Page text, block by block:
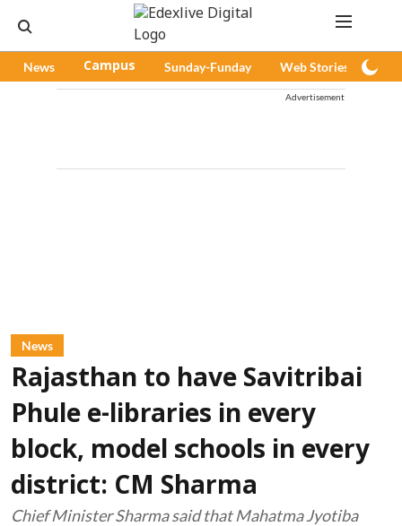
News Campus Sunday-Funday Web Stories
Advertisement
News
Rajasthan to have Savitribai
Phule e-libraries in every
block, model schools in every
district: CM Sharma
Chief Minister Sharma said that Mahatma Jyotiba